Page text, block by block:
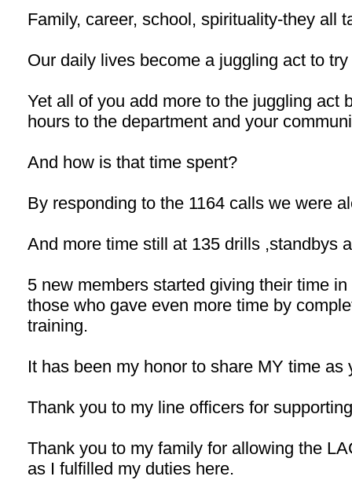
Family, career, school, spirituality-they all
Our daily lives become a juggling act to
Yet all of you add more to the juggling act
hours to the department and your
And how is that time spent?
By responding to the 1164 calls we were
And more time still at 135 drills ,standbys
5 new members started giving their time
those who gave even more time by
training.
It has been my honor to share MY time as
Thank you to my line officers for
Thank you to my family for allowing the
as I fulfilled my duties here.